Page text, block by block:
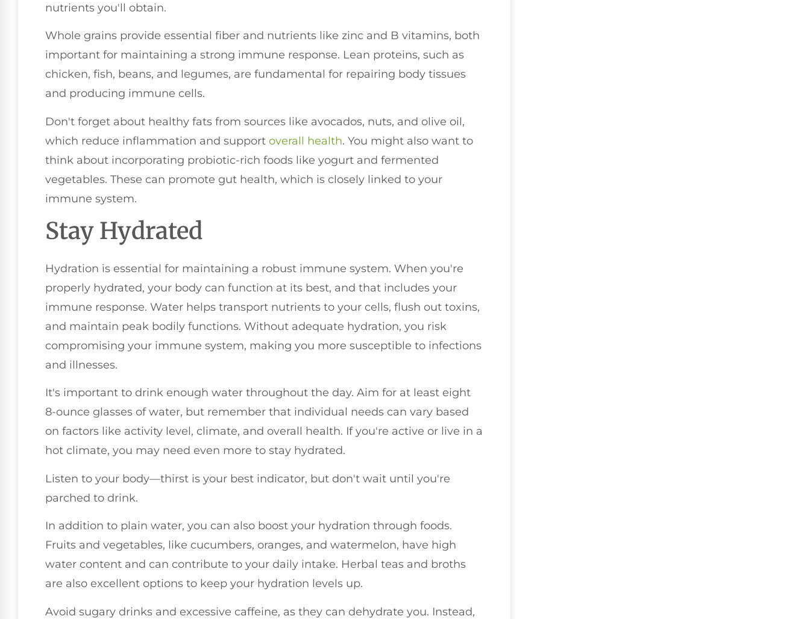
nutrients you'll obtain.
Whole grains provide essential fiber and nutrients like zinc and B vitamins, both
important for maintaining a strong immune response. Lean proteins, such as
chicken, fish, beans, and legumes, are fundamental for repairing body tissues
and producing immune cells.
Don't forget about healthy fats from sources like avocados, nuts, and olive oil,
which reduce inflammation and support overall health. You might also want to
think about incorporating probiotic-rich foods like yogurt and fermented
vegetables. These can promote gut health, which is closely linked to your
immune system.
Stay Hydrated
Hydration is essential for maintaining a robust immune system. When you're
properly hydrated, your body can function at its best, and that includes your
immune response. Water helps transport nutrients to your cells, flush out toxins,
and maintain peak bodily functions. Without adequate hydration, you risk
compromising your immune system, making you more susceptible to infections
and illnesses.
It's important to drink enough water throughout the day. Aim for at least eight
8-ounce glasses of water, but remember that individual needs can vary based
on factors like activity level, climate, and overall health. If you're active or live in a
hot climate, you may need even more to stay hydrated.
Listen to your body—thirst is your best indicator, but don't wait until you're
parched to drink.
In addition to plain water, you can also boost your hydration through foods.
Fruits and vegetables, like cucumbers, oranges, and watermelon, have high
water content and can contribute to your daily intake. Herbal teas and broths
are also excellent options to keep your hydration levels up.
Avoid sugary drinks and excessive caffeine, as they can dehydrate you. Instead,